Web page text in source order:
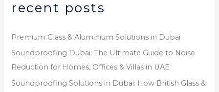
recent posts
Premium Glass & Aluminium Solutions in Dubai
Soundproofing Dubai: The Ultimate Guide to Noise
Reduction for Homes, Offices & Villas in UAE
Soundproofing Solutions in Dubai: How British Glass &